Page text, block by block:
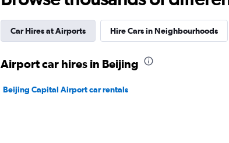
3 locations
Car Hires at Airports Hire Cars in Neighbourhoods
Airport car hires in Beijing
Beijing Capital Airport car rentals